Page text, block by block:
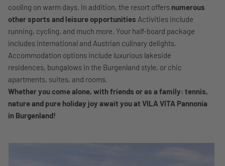
cooling on warm days. In addition, the resort offers numerous
other sports and leisure opportunities Activities include
running, cycling, and much more. Your half-board package
includes international and Austrian culinary delights.
Accommodation options include luxurious lakeside
residences, bungalows in the Burgenland style, or chic
apartments, suites, and rooms.
Whether you come alone, with friends or as a family: tennis,
nature and pure holiday joy await you at VILA VITA Pannonia
in Burgenland!